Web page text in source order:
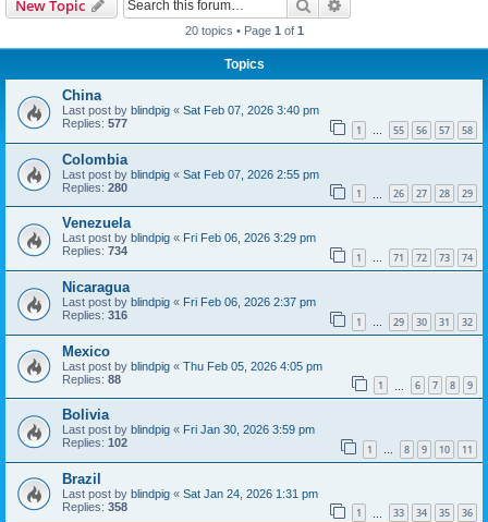
New Topic Search
20 topics • Page 1 of 1
Topics
China
Last post by blindpig « Sat Feb 07, 2026 3:40 pm
Replies: 577 1 … 55 56 57 58
Colombia
Last post by blindpig « Sat Feb 07, 2026 2:55 pm
Replies: 280 1 26 27 28 29
Venezuela
Last post by blindpig « Fri Feb 06, 2026 3:29 pm
Replies: 734 1 … 71 72 73 74
Nicaragua
Last post by blindpig « Fri Feb 06, 2026 2:37 pm
Replies: 316 1 … 29 30 31 32
Mexico
Last post by blindpig « Thu Feb 05, 2026 4:05 pm
Replies: 88 1 6 7 8 9
Bolivia
Last post by blindpig « Fri Jan 30, 2026 3:59 pm
Replies: 102 1 … 8 9 10 11
Brazil
Last post by blindpig « Sat Jan 24, 2026 1:31 pm
Replies: 358 1 33 34 35 36